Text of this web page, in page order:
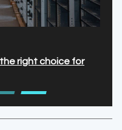
right choice for